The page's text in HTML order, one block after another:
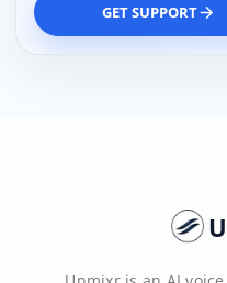
GET SUPPORTarrow_forward